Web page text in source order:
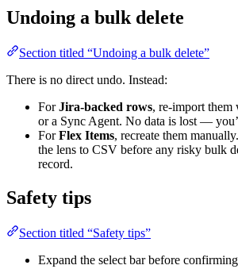
Undoing a bulk delete
Section titled “Undoing a bulk delete”
There is no direct undo. Instead:
ForJira-backed rows, re-import them
or a Sync Agent. No data is lost —
ForFlex Items, recreate them
the lens to CSV before any risky bulk
record.
Safety tips
Section titled “Safety tips”
Expand the select bar before